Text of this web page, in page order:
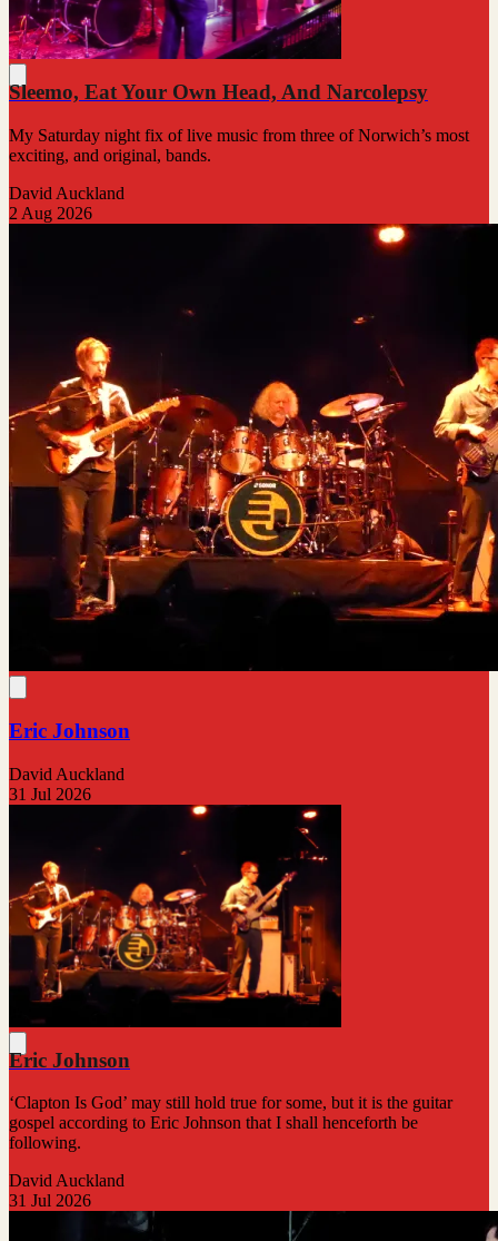
Sleemo, Eat Your Own Head, And Narcolepsy
My Saturday night fix of live music from three of Norwich’s most
exciting, and original, bands.
David Auckland
2 Aug 2026
Eric Johnson
David Auckland
31 Jul 2026
Eric Johnson
‘Clapton Is God’ may still hold true for some, but it is the guitar
gospel according to Eric Johnson that I shall henceforth be
following.
David Auckland
31 Jul 2026